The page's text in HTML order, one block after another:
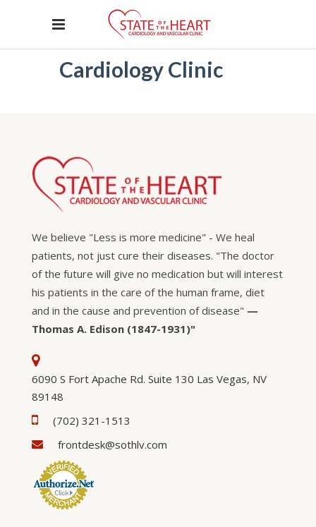
Cardiology Clinic
We believe "Less is more medicine" - We heal
patients, not just cure their diseases. "The doctor
of the future will give no medication but will interest
his patients in the care of the human frame, diet
and in the cause and prevention of disease" —
Thomas A. Edison (1847-1931)"
6090 S Fort Apache Rd. Suite 130 Las Vegas, NV
89148
(702) 321-1513
frontdesk@sothlv.com